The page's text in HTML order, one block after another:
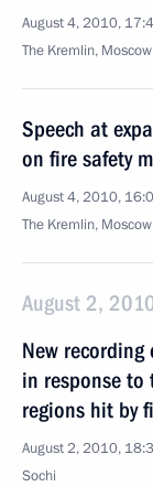
August 4, 2010,
The Kremlin, Moscow
Speech at
on fire safety
August 4, 2010,
The Kremlin, Moscow
August 2,
New recording
in response
regions hit by
August 2, 2010,
Sochi